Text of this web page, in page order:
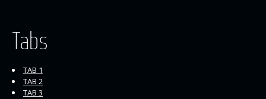
Tabs
TAB 1
TAB 2
TAB 3